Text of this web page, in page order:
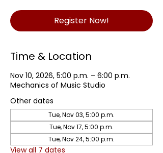
Register Now!
Time & Location
Nov 10, 2026, 5:00 p.m. – 6:00 p.m.
Mechanics of Music Studio
Other dates
Tue, Nov 03, 5:00 p.m.
Tue, Nov 17, 5:00 p.m.
Tue, Nov 24, 5:00 p.m.
View all 7 dates